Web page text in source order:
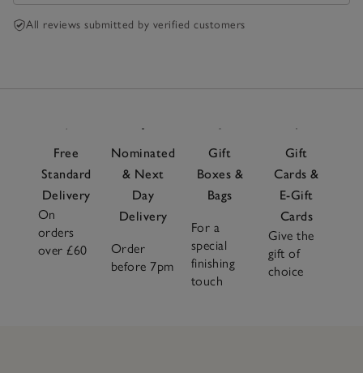
All reviews submitted by verified customers
Free
Standard
Delivery
On
orders
over £60
Nominated
& Next
Day
Delivery
Order
before 7pm
Gift
Boxes &
Bags
For a
special
finishing
touch
Gift
Cards &
E-Gift
Cards
Give the
gift of
choice